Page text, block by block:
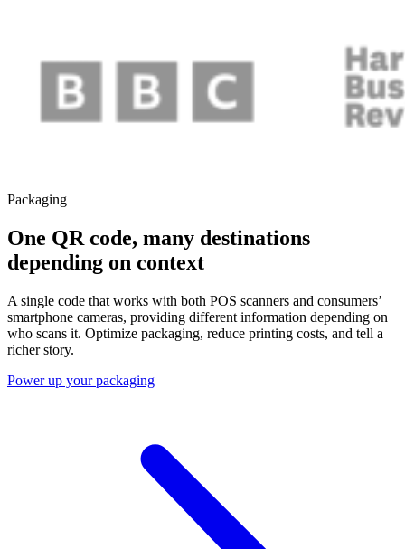
Packaging
One QR code, many destinations
depending on context
A single code that works with both POS scanners and consumers’
smartphone cameras, providing different information depending on
who scans it. Optimize packaging, reduce printing costs, and tell a
richer story.
Power up your packaging